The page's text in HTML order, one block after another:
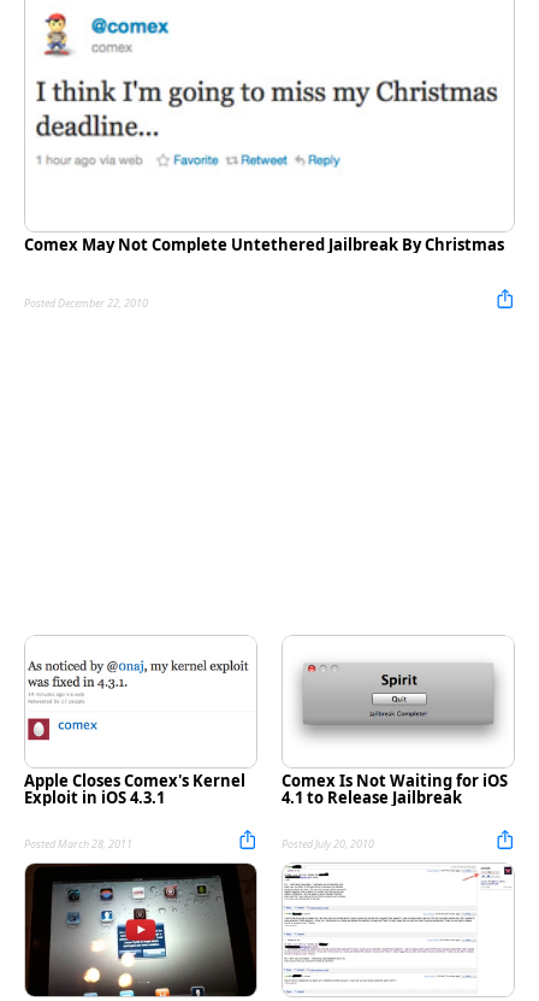
Comex May Not Complete Untethered Jailbreak By Christmas
Posted December 22, 2010
Apple Closes Comex's Kernel
Exploit in iOS 4.3.1
Posted March 28, 2011
Comex Is Not Waiting for iOS
4.1 to Release Jailbreak
Posted July 20, 2010